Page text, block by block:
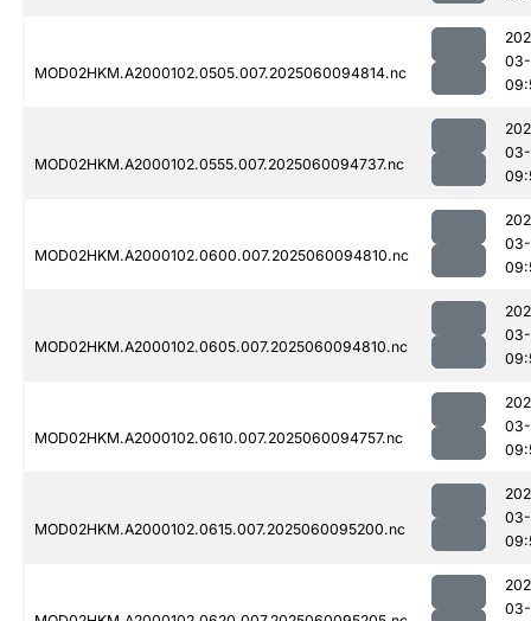
MOD02HKM.A2000102.0505.007.2025060094814.nc
MOD02HKM.A2000102.0555.007.2025060094737.nc
MOD02HKM.A2000102.0600.007.2025060094810.nc
MOD02HKM.A2000102.0605.007.2025060094810.nc
MOD02HKM.A2000102.0610.007.2025060094757.nc
MOD02HKM.A2000102.0615.007.2025060095200.nc